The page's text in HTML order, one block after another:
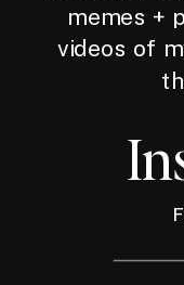
memes +
videos of